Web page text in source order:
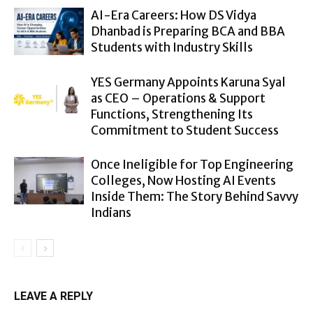
AI-Era Careers: How DS Vidya
Dhanbad is Preparing BCA and BBA
Students with Industry Skills
YES Germany Appoints Karuna Syal
as CEO – Operations & Support
Functions, Strengthening Its
Commitment to Student Success
Once Ineligible for Top Engineering
Colleges, Now Hosting AI Events
Inside Them: The Story Behind Savvy
Indians
LEAVE A REPLY